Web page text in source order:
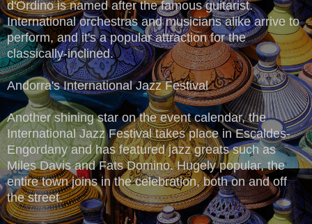
d'Ordino is named after the famous guitarist.
International orchestras and musicians alike arrive to
perform, and it's a popular attraction for the
classically-inclined.
Andorra's International Jazz Festival
Another shining star on the event calendar, the
International Jazz Festival takes place in Escaldes-
Engordany and has featured jazz greats such as
Miles Davis and Fats Domino. Hugely popular, the
entire town joins in the celebration, both on and off
the street.